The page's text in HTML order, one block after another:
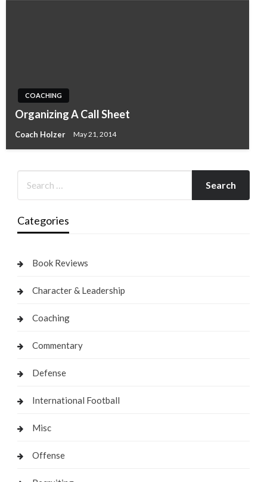
COACHING
Organizing A Call Sheet
Coach Holzer May 21, 2014
Categories
Book Reviews
Character & Leadership
Coaching
Commentary
Defense
International Football
Misc
Offense